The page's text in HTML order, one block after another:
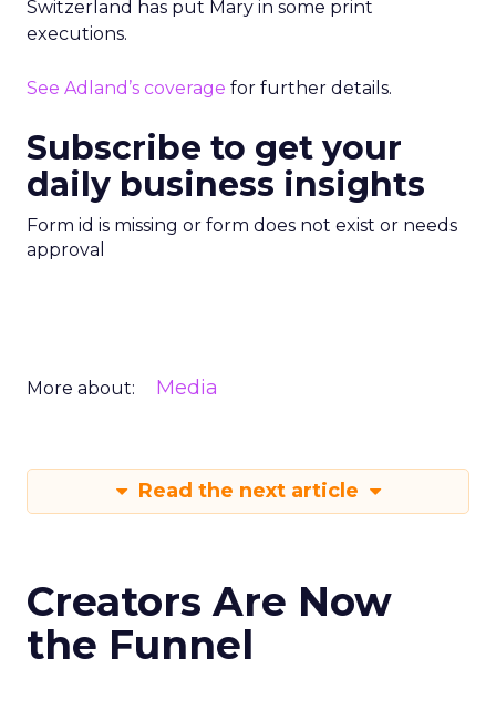
Switzerland has put Mary in some print
executions.
See Adland’s coverage for further details.
Subscribe to get your
daily business insights
Form id is missing or form does not exist or needs
approval
More about: Media
Read the next article
Creators Are Now
the Funnel